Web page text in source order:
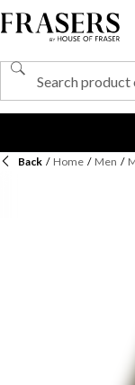
Back / Home / Men /